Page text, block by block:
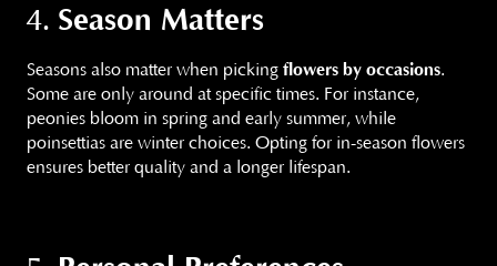
4. Season Matters
Seasons also matter when picking flowers by occasions.
Some are only around at specific times. For instance,
peonies bloom in spring and early summer, while
poinsettias are winter choices. Opting for in-season flowers
ensures better quality and a longer lifespan.